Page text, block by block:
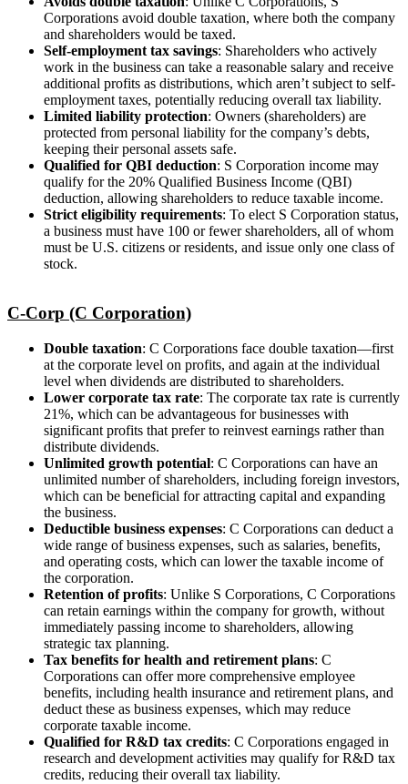
Corporations avoid double taxation, where both the company
and shareholders would be taxed.
Self-employment tax savings: Shareholders who actively
work in the business can take a reasonable salary and receive
additional profits as distributions, which aren’t subject to self-
employment taxes, potentially reducing overall tax liability.
Limited liability protection: Owners (shareholders) are
protected from personal liability for the company’s debts,
keeping their personal assets safe.
Qualified for QBI deduction: S Corporation income may
qualify for the 20% Qualified Business Income (QBI)
deduction, allowing shareholders to reduce taxable income.
Strict eligibility requirements: To elect S Corporation status,
a business must have 100 or fewer shareholders, all of whom
must be U.S. citizens or residents, and issue only one class of
stock.
C-Corp (C Corporation)
Double taxation: C Corporations face double taxation—first
at the corporate level on profits, and again at the individual
level when dividends are distributed to shareholders.
Lower corporate tax rate: The corporate tax rate is currently
21%, which can be advantageous for businesses with
significant profits that prefer to reinvest earnings rather than
distribute dividends.
Unlimited growth potential: C Corporations can have an
unlimited number of shareholders, including foreign investors,
which can be beneficial for attracting capital and expanding
the business.
Deductible business expenses: C Corporations can deduct a
wide range of business expenses, such as salaries, benefits,
and operating costs, which can lower the taxable income of
the corporation.
Retention of profits: Unlike S Corporations, C Corporations
can retain earnings within the company for growth, without
immediately passing income to shareholders, allowing
strategic tax planning.
Tax benefits for health and retirement plans: C
Corporations can offer more comprehensive employee
benefits, including health insurance and retirement plans, and
deduct these as business expenses, which may reduce
corporate taxable income.
Qualified for R&D tax credits: C Corporations engaged in
research and development activities may qualify for R&D tax
credits, reducing their overall tax liability.